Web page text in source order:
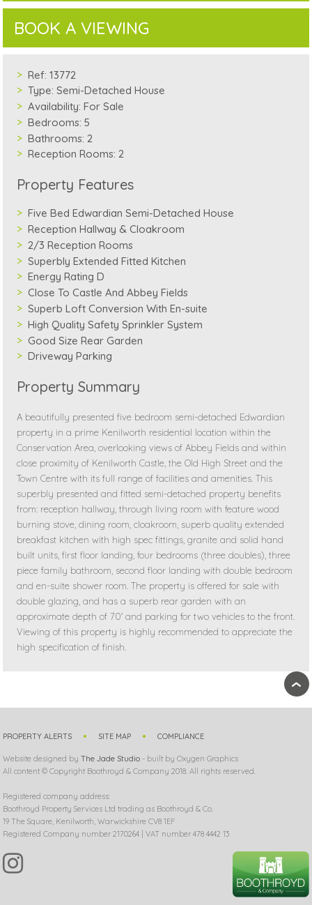
BOOK A VIEWING
Ref: 13772
Type: Semi-Detached House
Availability: For Sale
Bedrooms: 5
Bathrooms: 2
Reception Rooms: 2
Property Features
Five Bed Edwardian Semi-Detached House
Reception Hallway & Cloakroom
2/3 Reception Rooms
Superbly Extended Fitted Kitchen
Energy Rating D
Close To Castle And Abbey Fields
Superb Loft Conversion With En-suite
High Quality Safety Sprinkler System
Good Size Rear Garden
Driveway Parking
Property Summary
A beautifully presented five bedroom semi-detached Edwardian
property in a prime Kenilworth residential location within the
Conservation Area, overlooking views of Abbey Fields and within
close proximity of Kenilworth Castle, the Old High Street and the
Town Centre with its full range of facilities and amenities. This
superbly presented and fitted semi-detached property benefits
from: reception hallway, through living room with feature wood
burning stove, dining room, cloakroom, superb quality extended
breakfast kitchen with high spec fittings, granite and solid hand
built units, first floor landing, four bedrooms (three doubles), three
piece family bathroom, second floor landing with double bedroom
and en-suite shower room. The property is offered for sale with
double glazing, and has a superb rear garden with an
approximate depth of 70' and parking for two vehicles to the front.
Viewing of this property is highly recommended to appreciate the
high specification of finish.
›
PROPERTY ALERTS SITE MAP COMPLIANCE
Website designed byThe Jade Studio - built by Oxygen Graphics
All content © Copyright Boothroyd & Company 2018. All rights reserved.
Registered company address:
Boothroyd Property Services Ltd trading as Boothroyd & Co.
19 The Square, Kenilworth, Warwickshire CV8 1EF
Registered Company number 2170264 | VAT number 478 4442 13